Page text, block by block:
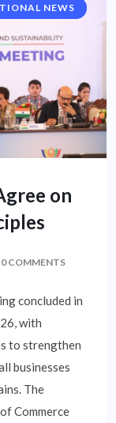
HIGHLIGHTS
NEWS
on
0 COMMENTS
concluded in
with
to strengthen
businesses
The
Commerce